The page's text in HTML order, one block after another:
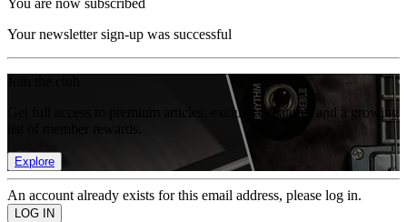
You are now subscribed
Your newsletter sign-up was successful
Get full access to premium articles, exclusive features and a growing
Explore
An account already exists for this email address, please log in.